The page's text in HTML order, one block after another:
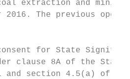
extraction and
2016. The previous
for State
clause 8A of the
and section 4.5(a) of